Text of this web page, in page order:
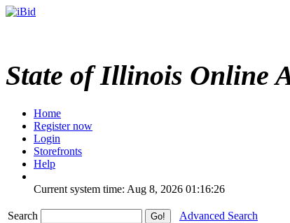
State of Illinois Online
Home
Register now
Login
Storefronts
Help
Current system time: Aug 8, 2026 01:16:26
Search
Advanced Search